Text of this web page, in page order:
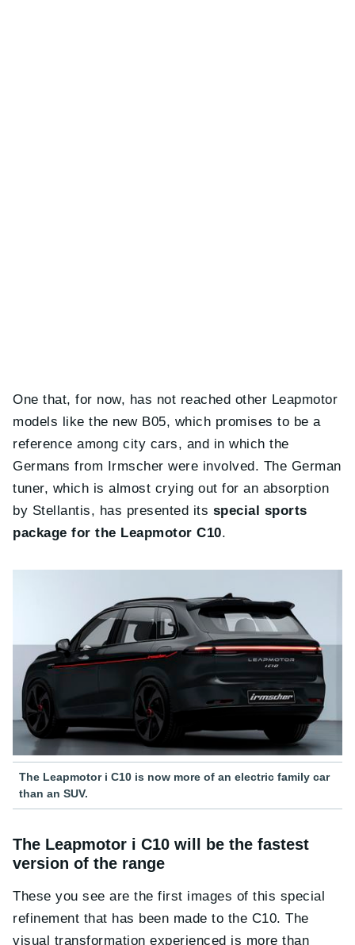
One that, for now, has not reached other Leapmotor
models like the new B05, which promises to be a
reference among city cars, and in which the
Germans from Irmscher were involved. The German
tuner, which is almost crying out for an absorption
by Stellantis, has presented its special sports
package for the Leapmotor C10.
The Leapmotor i C10 is now more of an electric family car
than an SUV.
The Leapmotor i C10 will be the fastest
version of the range
These you see are the first images of this special
refinement that has been made to the C10. The
visual transformation experienced is more than